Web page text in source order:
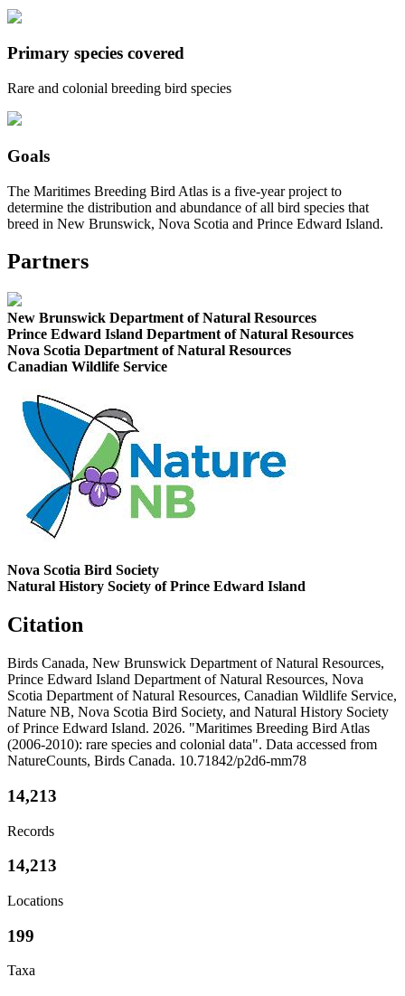
Primary species covered
Rare and colonial breeding bird species
Goals
The Maritimes Breeding Bird Atlas is a five-year project to
determine the distribution and abundance of all bird species that
breed in New Brunswick, Nova Scotia and Prince Edward Island.
Partners
New Brunswick Department of Natural Resources
Prince Edward Island Department of Natural Resources
Nova Scotia Department of Natural Resources
Canadian Wildlife Service
Nova Scotia Bird Society
Natural History Society of Prince Edward Island
Citation
Birds Canada, New Brunswick Department of Natural Resources,
Prince Edward Island Department of Natural Resources, Nova
Scotia Department of Natural Resources, Canadian Wildlife Service,
Nature NB, Nova Scotia Bird Society, and Natural History Society
of Prince Edward Island. 2026. "Maritimes Breeding Bird Atlas
(2006-2010): rare species and colonial data". Data accessed from
NatureCounts, Birds Canada. 10.71842/p2d6-mm78
14,213
Records
14,213
Locations
199
Taxa